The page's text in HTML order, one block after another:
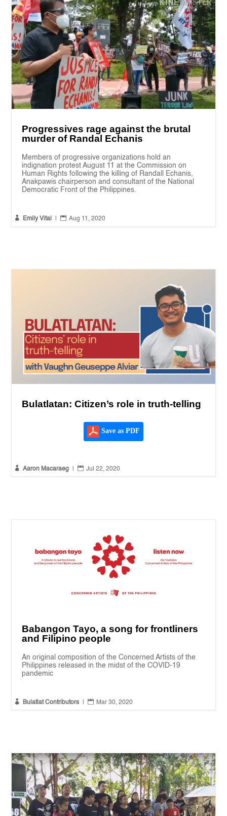
Progressives rage against the brutal
murder of Randal Echanis
Members of progressive organizations hold an
indignation protest August 11 at the Commission on
Human Rights following the killing of Randall Echanis,
Anakpawis chairperson and consultant of the National
Democratic Front of the Philippines.
 Emily Vital  Aug 11, 2020
Bulatlatan: Citizen’s role in truth-telling
Save as PDF
 Aaron Macaraeg  Jul 22, 2020
Babangon Tayo, a song for frontliners
and Filipino people
An original composition of the Concerned Artists of the
Philippines released in the midst of the COVID-19
pandemic
 Bulatlat Contributors  Mar 30, 2020